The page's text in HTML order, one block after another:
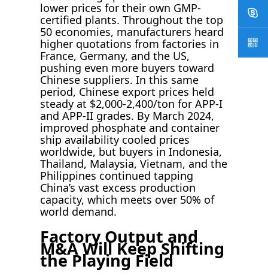
lower prices for their own GMP-
certified plants. Throughout the top
50 economies, manufacturers heard
higher quotations from factories in
France, Germany, and the US,
pushing even more buyers toward
Chinese suppliers. In this same
period, Chinese export prices held
steady at $2,000-2,400/ton for APP-I
and APP-II grades. By March 2024,
improved phosphate and container
ship availability cooled prices
worldwide, but buyers in Indonesia,
Thailand, Malaysia, Vietnam, and the
Philippines continued tapping
China’s vast excess production
capacity, which meets over 50% of
world demand.
Factory Output and
M&A Will Keep Shifting
the Playing Field